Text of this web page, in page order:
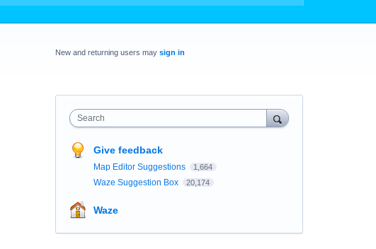
New and returning users may sign in
Search
Give feedback
Map Editor Suggestions 1,664
Waze Suggestion Box 20,174
Waze